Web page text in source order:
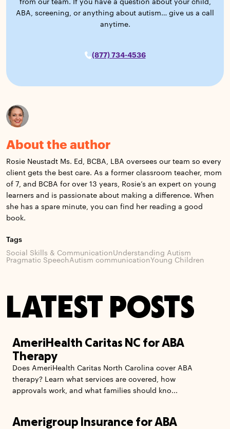
from our team. If you have a question about your child,
ABA, screening, or anything about autism… give us a call
anytime.
(877) 734-4536
About the author
Rosie Neustadt Ms. Ed, BCBA, LBA oversees our team so every
client gets the best care. As a former classroom teacher, mom
of 7, and BCBA for over 13 years, Rosie’s an expert on young
learners and is passionate about making a difference. When
she has a spare minute, you can find her reading a good
book.
Tags
Social Skills & CommunicationUnderstanding Autism
Pragmatic SpeechAutism communicationYoung Children
LATEST POSTS
AmeriHealth Caritas NC for ABA
Therapy
Does AmeriHealth Caritas North Carolina cover ABA
therapy? Learn what services are covered, how
approvals work, and what families should kno...
Amerigroup Insurance for ABA